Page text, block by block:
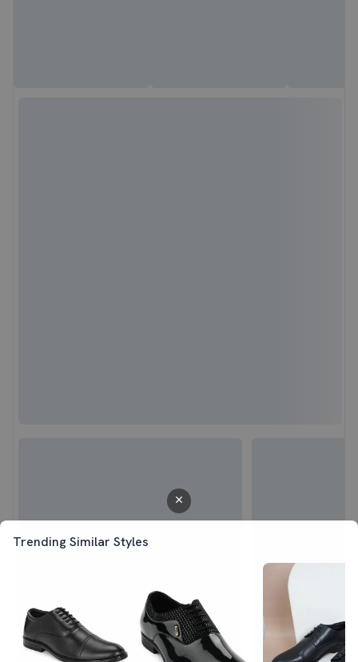
Trending Similar Styles